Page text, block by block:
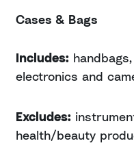
Cases & Bags
Includes:
electronics and
Excludes:
health/beauty